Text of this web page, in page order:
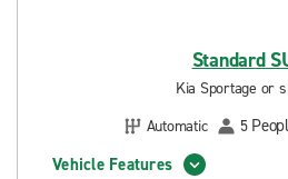
Standard
Kia Sportage or
Automatic
5
Vehicle Features